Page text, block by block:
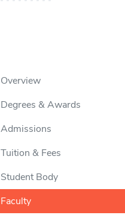
Overview
Degrees & Awards
Admissions
Tuition & Fees
Student Body
Faculty